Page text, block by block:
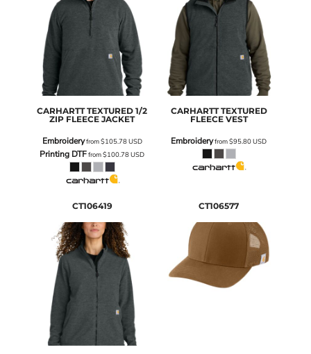
CARHARTT TEXTURED 1/2
ZIP FLEECE JACKET
Embroideryfrom$105.78USD
Printing DTFfrom$100.78USD
CARHARTT TEXTURED
FLEECE VEST
Embroideryfrom$95.80USD
CT106419 CT106577